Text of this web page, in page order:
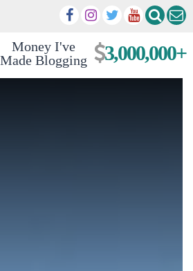
Money I've
Made Blogging
3,000,000+